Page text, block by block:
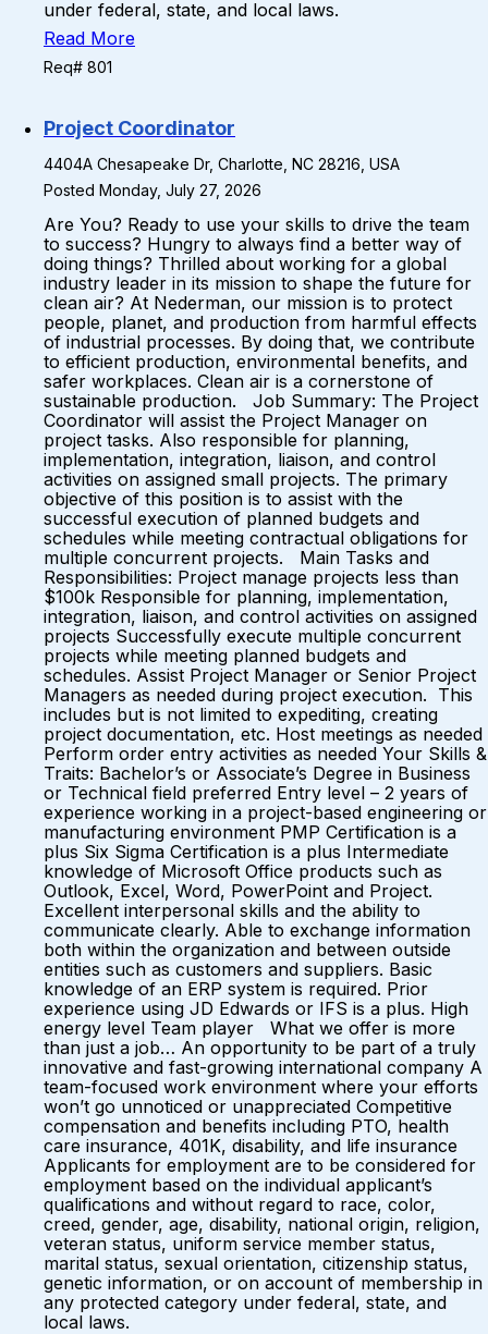
under federal, state, and local laws.
Read More
Req# 801
Project Coordinator
4404A Chesapeake Dr, Charlotte, NC 28216, USA
Posted Monday, July 27, 2026
Are You? Ready to use your skills to drive the team
to success? Hungry to always find a better way of
doing things? Thrilled about working for a global
industry leader in its mission to shape the future for
clean air? At Nederman, our mission is to protect
people, planet, and production from harmful effects
of industrial processes. By doing that, we contribute
to efficient production, environmental benefits, and
safer workplaces. Clean air is a cornerstone of
sustainable production. Job Summary: The Project
Coordinator will assist the Project Manager on
project tasks. Also responsible for planning,
implementation, integration, liaison, and control
activities on assigned small projects. The primary
objective of this position is to assist with the
successful execution of planned budgets and
schedules while meeting contractual obligations for
multiple concurrent projects. Main Tasks and
Responsibilities: Project manage projects less than
$100k Responsible for planning, implementation,
integration, liaison, and control activities on assigned
projects Successfully execute multiple concurrent
projects while meeting planned budgets and
schedules. Assist Project Manager or Senior Project
Managers as needed during project execution. This
includes but is not limited to expediting, creating
project documentation, etc. Host meetings as needed
Perform order entry activities as needed Your Skills &
Traits: Bachelor’s or Associate’s Degree in Business
or Technical field preferred Entry level – 2 years of
experience working in a project-based engineering or
manufacturing environment PMP Certification is a
plus Six Sigma Certification is a plus Intermediate
knowledge of Microsoft Office products such as
Outlook, Excel, Word, PowerPoint and Project.
Excellent interpersonal skills and the ability to
communicate clearly. Able to exchange information
both within the organization and between outside
entities such as customers and suppliers. Basic
knowledge of an ERP system is required. Prior
experience using JD Edwards or IFS is a plus. High
energy level Team player What we offer is more
than just a job… An opportunity to be part of a truly
innovative and fast-growing international company A
team-focused work environment where your efforts
won’t go unnoticed or unappreciated Competitive
compensation and benefits including PTO, health
care insurance, 401K, disability, and life insurance
Applicants for employment are to be considered for
employment based on the individual applicant’s
qualifications and without regard to race, color,
creed, gender, age, disability, national origin, religion,
veteran status, uniform service member status,
marital status, sexual orientation, citizenship status,
genetic information, or on account of membership in
any protected category under federal, state, and
local laws.